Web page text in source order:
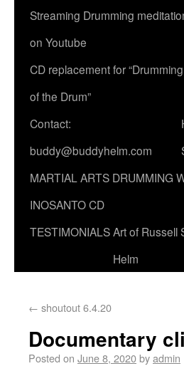
Streaming Drumming
on Youtube
CD replacement for
of the Drum”
Contact:
buddy@buddyhelm.com
MARTIAL ARTS DRUMMING
INOSANTO CD
TESTIMONIALSArt of Russell
Helm
← shoutout 6.4.20
Documentary
Posted on June 8, 2020byadmin